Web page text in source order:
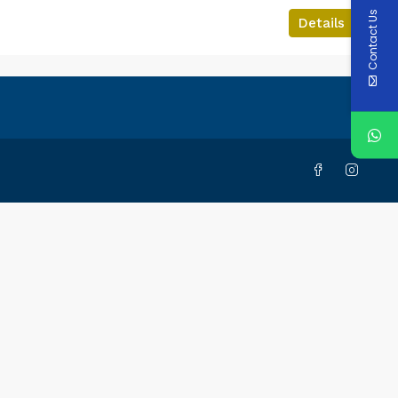
Details Contact Us